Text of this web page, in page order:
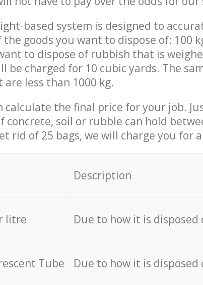
based system is designed to
goods you want to dispose of: 100
to dispose of rubbish that is
be charged for 10 cubic yards. The
are less than 1000 kg.
calculate the final price for your job.
concrete, soil or rubble can hold
rid of 25 bags, we will charge you for
Description
litre Due to how it is disposed
Tube Due to how it is disposed